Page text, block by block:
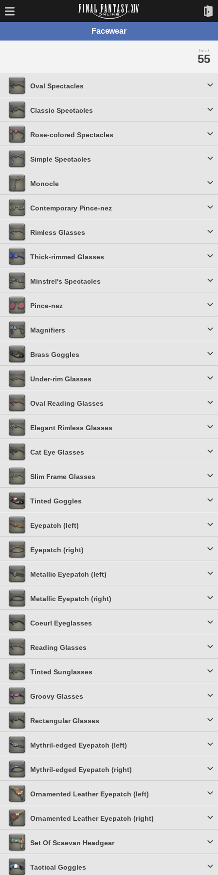
Facewear
Total:
55
Oval Spectacles
Classic Spectacles
Rose-colored Spectacles
Simple Spectacles
Monocle
Contemporary Pince-nez
Rimless Glasses
Thick-rimmed Glasses
Minstrel's Spectacles
Pince-nez
Magnifiers
Brass Goggles
Under-rim Glasses
Oval Reading Glasses
Elegant Rimless Glasses
Cat Eye Glasses
Slim Frame Glasses
Tinted Goggles
Eyepatch (left)
Eyepatch (right)
Metallic Eyepatch (left)
Metallic Eyepatch (right)
Coeurl Eyeglasses
Reading Glasses
Tinted Sunglasses
Groovy Glasses
Rectangular Glasses
Mythril-edged Eyepatch (left)
Mythril-edged Eyepatch (right)
Ornamented Leather Eyepatch (left)
Ornamented Leather Eyepatch (right)
Set Of Scaevan Headgear
Tactical Goggles